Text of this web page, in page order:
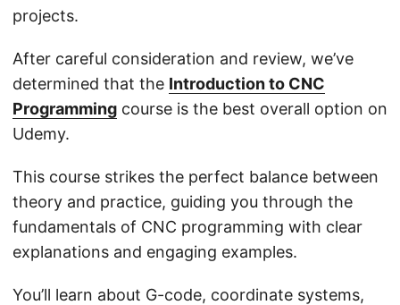
projects.
After careful consideration and review, we’ve
determined that the Introduction to CNC
Programming course is the best overall option on
Udemy.
This course strikes the perfect balance between
theory and practice, guiding you through the
fundamentals of CNC programming with clear
explanations and engaging examples.
You’ll learn about G-code, coordinate systems,